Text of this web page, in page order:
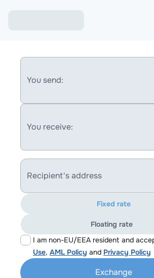
You send:
You receive:
Recipient's address
I am non-EU/EEA resident and
Use, AML Policy and Privacy Policy
Fixed rate
Floating rate
Exchange